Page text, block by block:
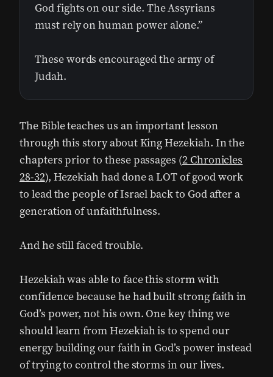
God fights on our side. The Assyrians
must rely on human power alone.”
These words encouraged the army of
Judah.
The Bible teaches us an important lesson
through this story about King Hezekiah. In the
chapters prior to these passages (2 Chronicles
28-32), Hezekiah had done a LOT of good work
to lead the people of Israel back to God after a
generation of unfaithfulness.
And he still faced trouble.
Hezekiah was able to face this storm with
confidence because he had built strong faith in
God’s power, not his own. One key thing we
should learn from Hezekiah is to spend our
energy building our faith in God’s power instead
of trying to control the storms in our lives.